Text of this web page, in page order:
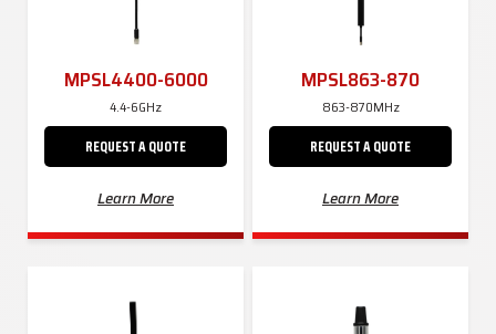
MPSL4400-6000
4.4-6GHz
REQUEST A QUOTE
Learn More
MPSL863-870
863-870MHz
REQUEST A QUOTE
Learn More